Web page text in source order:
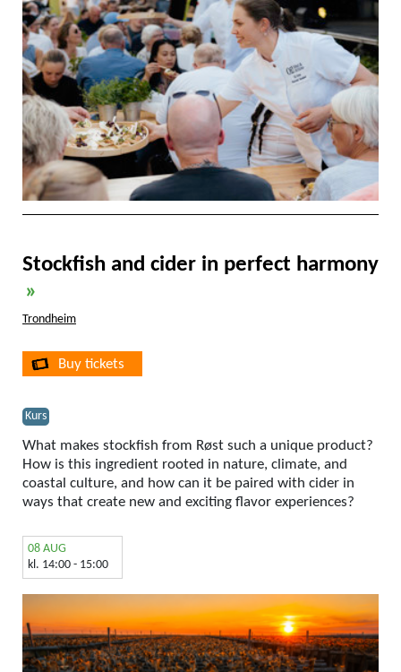
Stockfish and cider in perfect harmony
»
Trondheim
Buy tickets
Kurs
What makes stockfish from Røst such a unique product?
How is this ingredient rooted in nature, climate, and
coastal culture, and how can it be paired with cider in
ways that create new and exciting flavor experiences?
08 AUG
kl. 14:00 - 15:00